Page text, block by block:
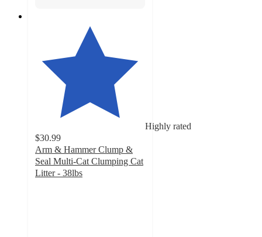
Highly rated
$30.99
Arm & Hammer Clump &
Seal Multi-Cat Clumping Cat
Litter - 38lbs